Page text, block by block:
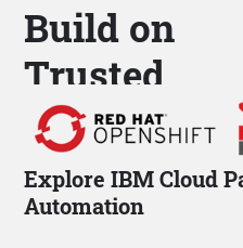
Build on
Trusted
Platform
Explore IBM Cloud
Automation